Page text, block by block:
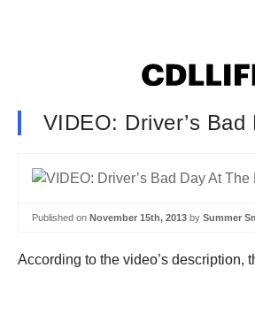
VIDEO: Driver’s
Published on November 15th, 2013 by Summer
According to the video’s description,